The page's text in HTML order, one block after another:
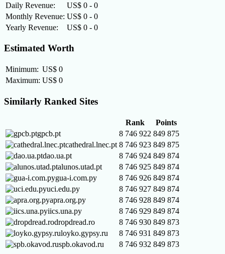
Daily Revenue:
US$ 0 - 0
Monthly Revenue: US$ 0 - 0
Yearly Revenue:
US$ 0 - 0
Estimated Worth
Minimum: US$ 0
Maximum: US$ 0
Similarly Ranked Sites
Rank
Points
gpcb.pt
8 746 922 849 875
cathedral.lnec.pt 8 746 923 849 875
dao.ua.pt
8 746 924 849 874
alunos.utad.pt
8 746 925 849 874
gua-i.com.py
8 746 926 849 874
uci.edu.py
8 746 927 849 874
apra.org.py
8 746 928 849 874
iics.una.py
8 746 929 849 874
dropdread.ro
8 746 930 849 873
loyko.gypsy.ru
8 746 931 849 873
spb.okavod.ru
8 746 932 849 873